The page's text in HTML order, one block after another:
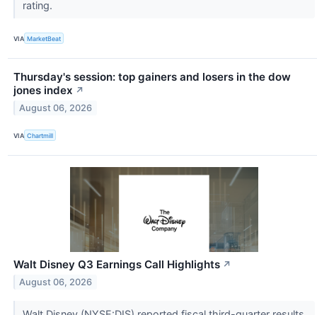
rating.
VIA MarketBeat
Thursday's session: top gainers and losers in the dow
jones index ↗
August 06, 2026
VIA Chartmill
Walt Disney Q3 Earnings Call Highlights ↗
August 06, 2026